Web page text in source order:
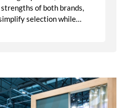
of both brands,
selection while